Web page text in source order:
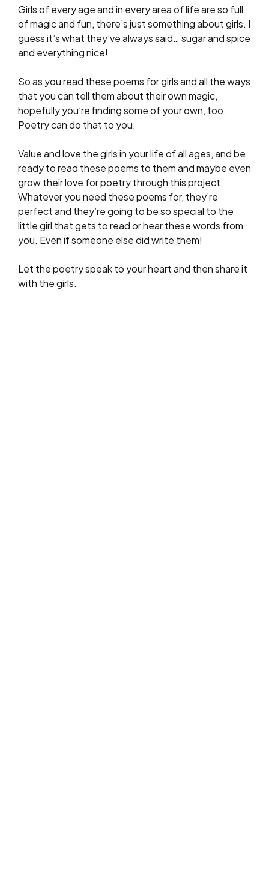
Girls of every age and in every area of life are so full
of magic and fun, there’s just something about girls. I
guess it’s what they’ve always said… sugar and spice
and everything nice!
So as you read these poems for girls and all the ways
that you can tell them about their own magic,
hopefully you’re finding some of your own, too.
Poetry can do that to you.
Value and love the girls in your life of all ages, and be
ready to read these poems to them and maybe even
grow their love for poetry through this project.
Whatever you need these poems for, they’re
perfect and they’re going to be so special to the
little girl that gets to read or hear these words from
you. Even if someone else did write them!
Let the poetry speak to your heart and then share it
with the girls.